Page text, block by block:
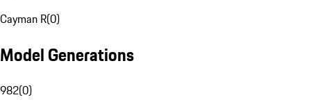
Cayman R(0)
Model Generations
982(0)